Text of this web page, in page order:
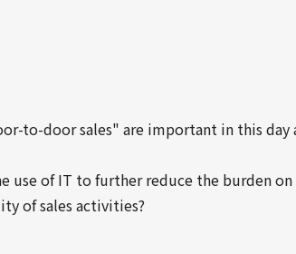
to-door sales" are important in this day
use of IT to further reduce the burden
of sales activities?